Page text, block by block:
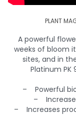
PLANT
A powerful
weeks of bloom
sites, and in
Platinum PK
– Powerful
–
– Increases